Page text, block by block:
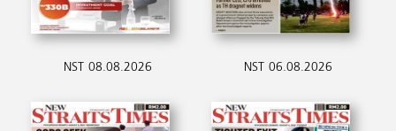
NST 08.08.2026 NST 06.08.2026